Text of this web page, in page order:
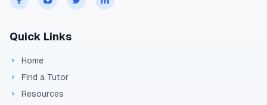
Quick Links
Home
Find a Tutor
Resources